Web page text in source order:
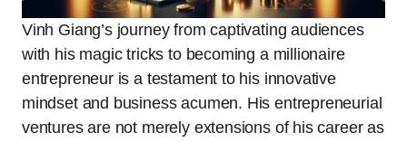
Vinh Giang’s journey from captivating audiences
with his magic tricks to becoming a millionaire
entrepreneur is a testament to his innovative
mindset and business acumen. His entrepreneurial
ventures are not merely extensions of his career as